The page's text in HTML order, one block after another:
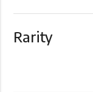
Rarity